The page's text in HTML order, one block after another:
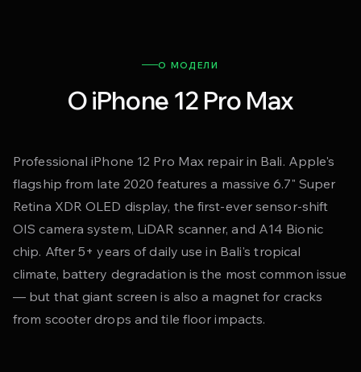
О МОДЕЛИ
О iPhone 12 Pro Max
Professional iPhone 12 Pro Max repair in Bali. Apple's
flagship from late 2020 features a massive 6.7" Super
Retina XDR OLED display, the first-ever sensor-shift
OIS camera system, LiDAR scanner, and A14 Bionic
chip. After 5+ years of daily use in Bali's tropical
climate, battery degradation is the most common issue
— but that giant screen is also a magnet for cracks
from scooter drops and tile floor impacts.